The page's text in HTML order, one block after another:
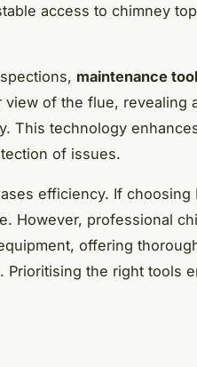
access to chimney
maintenance
of the flue, revealing
This technology
of issues.
efficiency. If choosing
However, professional
offering
Prioritising the right tools